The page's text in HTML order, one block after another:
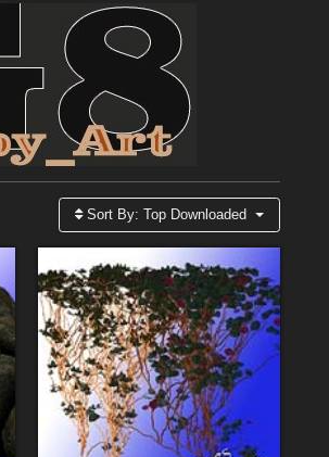
Sort By:Top Downloaded